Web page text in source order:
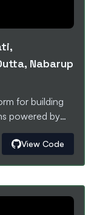
Nabarup
for building
powered by
a powerful
pipeline with
View Code